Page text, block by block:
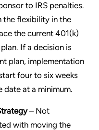
to IRS penalties.
the flexibility in the
the current 401(k)
If a decision is
plan, implementation
four to six weeks
at a minimum.
– Not
with moving the